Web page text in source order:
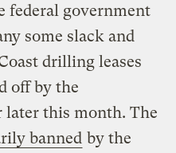
federal government
some slack and
drilling leases
off by the
this month. The
banned by the